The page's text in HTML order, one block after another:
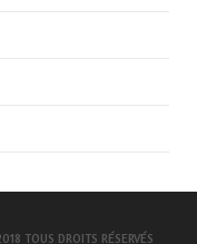
TOUS DROITS RÉSERVÉS